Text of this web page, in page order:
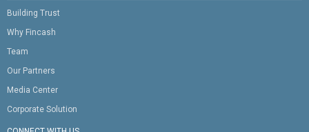
Building Trust
Why Fincash
Team
Our Partners
Media Center
Corporate Solution